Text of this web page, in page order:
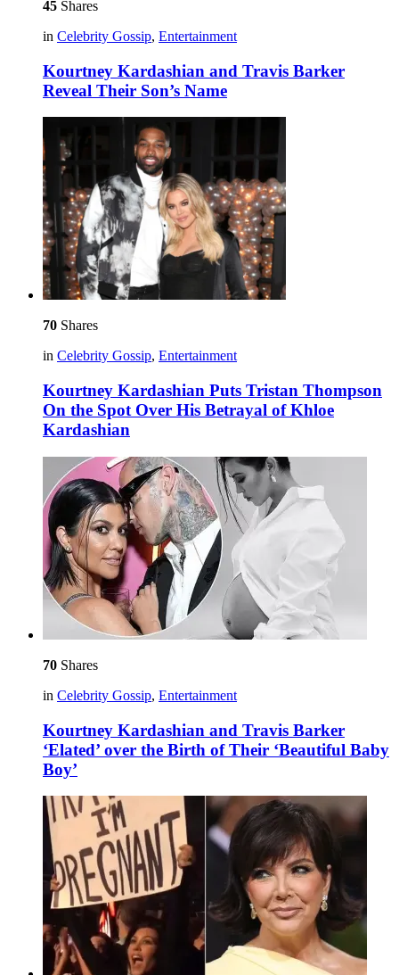
45 Shares
in Celebrity Gossip, Entertainment
Kourtney Kardashian and Travis Barker
Reveal Their Son’s Name
70 Shares
in Celebrity Gossip, Entertainment
Kourtney Kardashian Puts Tristan Thompson
On the Spot Over His Betrayal of Khloe
Kardashian
70 Shares
in Celebrity Gossip, Entertainment
Kourtney Kardashian and Travis Barker
‘Elated’ over the Birth of Their ‘Beautiful Baby
Boy’